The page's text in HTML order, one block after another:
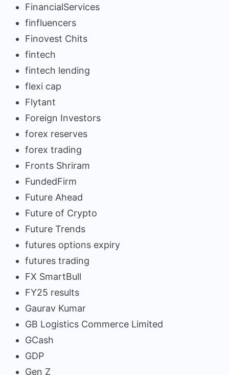
FinancialServices
finfluencers
Finovest Chits
fintech
fintech lending
flexi cap
Flytant
Foreign Investors
forex reserves
forex trading
Fronts Shriram
FundedFirm
Future Ahead
Future of Crypto
Future Trends
futures options expiry
futures trading
FX SmartBull
FY25 results
Gaurav Kumar
GB Logistics Commerce Limited
GCash
GDP
Gen Z